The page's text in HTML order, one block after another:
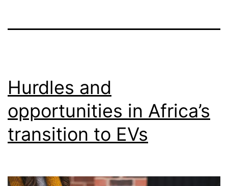
Hurdles and
opportunities in Africa’s
transition to EVs